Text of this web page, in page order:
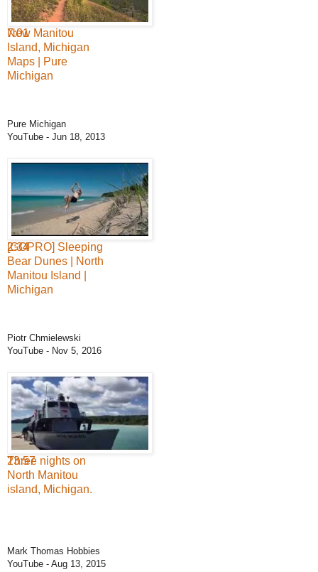
7:01
New Manitou
Island, Michigan
Maps | Pure
Michigan
Pure Michigan
YouTube - Jun 18, 2013
2:34
[GOPRO] Sleeping
Bear Dunes | North
Manitou Island |
Michigan
Piotr Chmielewski
YouTube - Nov 5, 2016
23:57
Three nights on
North Manitou
island, Michigan.
Mark Thomas Hobbies
YouTube - Aug 13, 2015